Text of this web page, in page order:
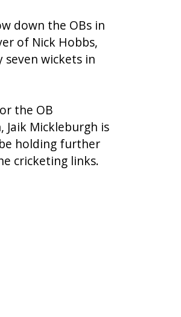
down the OBs in
of Nick Hobbs,
wickets in
the OB
Jaik Mickleburgh is
holding further
cricketing links.